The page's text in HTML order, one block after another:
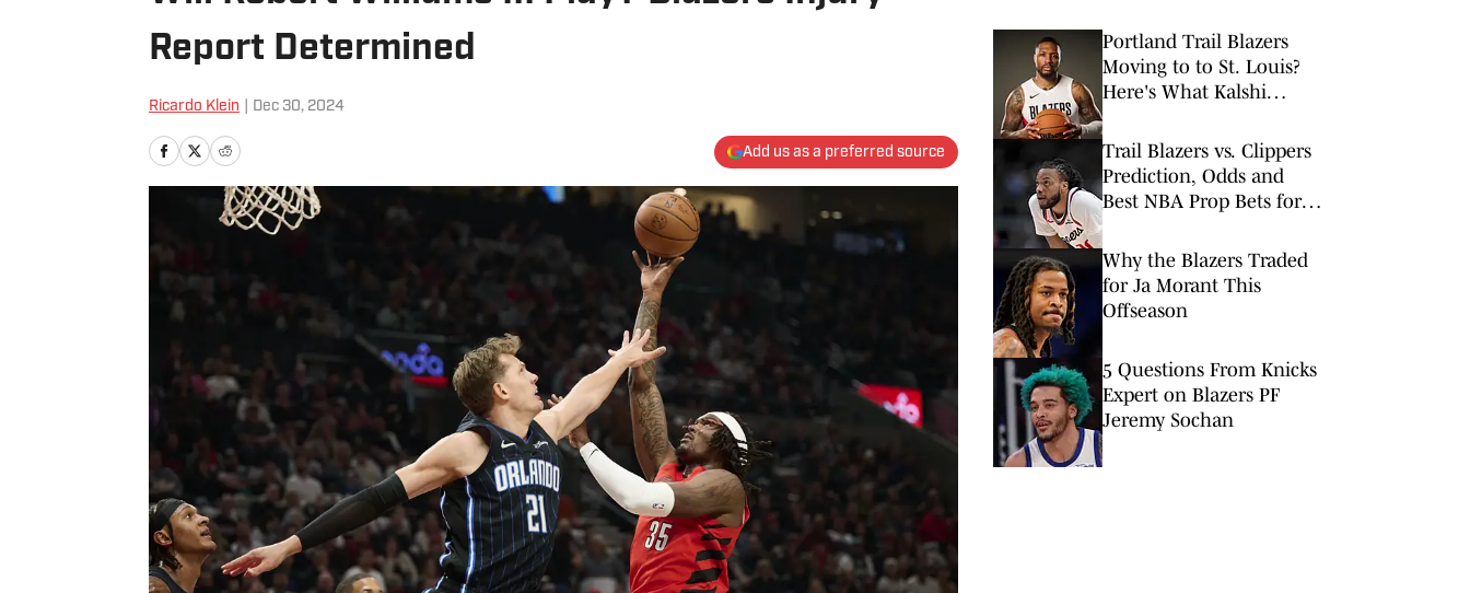
Report Determined
Ricardo Klein Dec 30, 2024
Add us as a preferred source
Portland Trail Blazers
Moving to to St. Louis?
Here's What Kalshi
Trail Blazers vs. Clippers
Prediction, Odds and
Best NBA Prop Bets for
Why the Blazers Traded
for Ja Morant This
Offseason
5 Questions From Knicks
Expert on Blazers PF
Jeremy Sochan